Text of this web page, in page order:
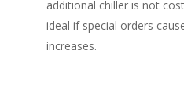
additional chiller is not
ideal if special orders
increases.